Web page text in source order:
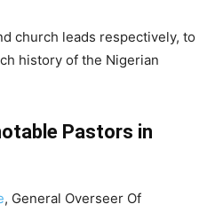
church leads respectively, to
history of the Nigerian
Pastors in
, General Overseer Of